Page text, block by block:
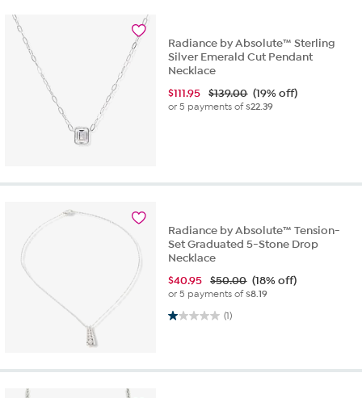
Radiance by Absolute™ Sterling
Silver Emerald Cut Pendant
Necklace
$111.95 $139.00 (19% off)
or 5 payments of$22.39
Radiance by Absolute™ Tension-
Set Graduated 5-Stone Drop
Necklace
$40.95 $50.00 (18% off)
or 5 payments of$8.19
(1)
1.0 out of 5 stars. 1 review